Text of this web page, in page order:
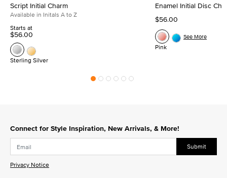
Script Initial Charm
Available in Initals A to Z
Starts at
$56.00
Sterling Silver
Enamel Initial Disc
$56.00
Pink
See More
Connect for Style Inspiration, New Arrivals, & More!
Submit
Privacy Notice